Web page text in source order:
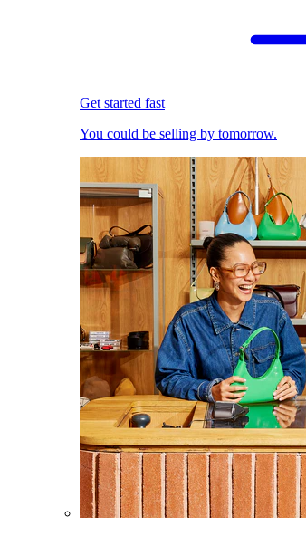
Get started fast
You could be selling by tomorrow.